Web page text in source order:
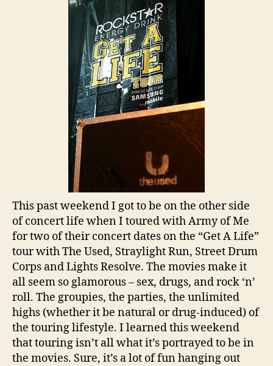
This past weekend I got to be on the other side
of concert life when I toured with Army of Me
for two of their concert dates on the “Get A Life”
tour with The Used, Straylight Run, Street Drum
Corps and Lights Resolve. The movies make it
all seem so glamorous – sex, drugs, and rock ‘n’
roll. The groupies, the parties, the unlimited
highs (whether it be natural or drug-induced) of
the touring lifestyle. I learned this weekend
that touring isn’t all what it’s portrayed to be in
the movies. Sure, it’s a lot of fun hanging out